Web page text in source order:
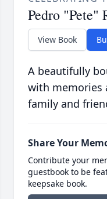
Pedro "Pete"
View Book
A beautifully
with memories
family and
Share Your
Contribute your
guestbook to be
keepsake book.